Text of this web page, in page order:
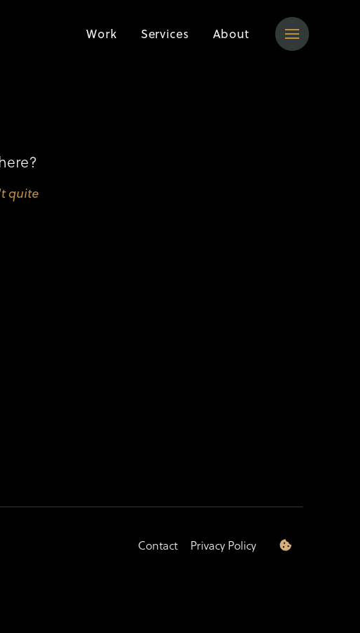
Work Services About
quite
Contact Privacy Policy